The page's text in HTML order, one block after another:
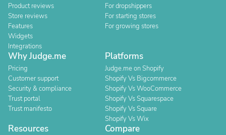
Product reviews
Store reviews
Features
Widgets
Integrations
For dropshippers
For starting stores
For growing stores
Why Judge.me
Pricing
Customer support
Security & compliance
Trust portal
Trust manifesto
Platforms
Judge.me on Shopify
Shopify Vs Bigcommerce
Shopify Vs WooCommerce
Shopify Vs Squarespace
Shopify Vs Square
Shopify Vs Wix
Resources Compare